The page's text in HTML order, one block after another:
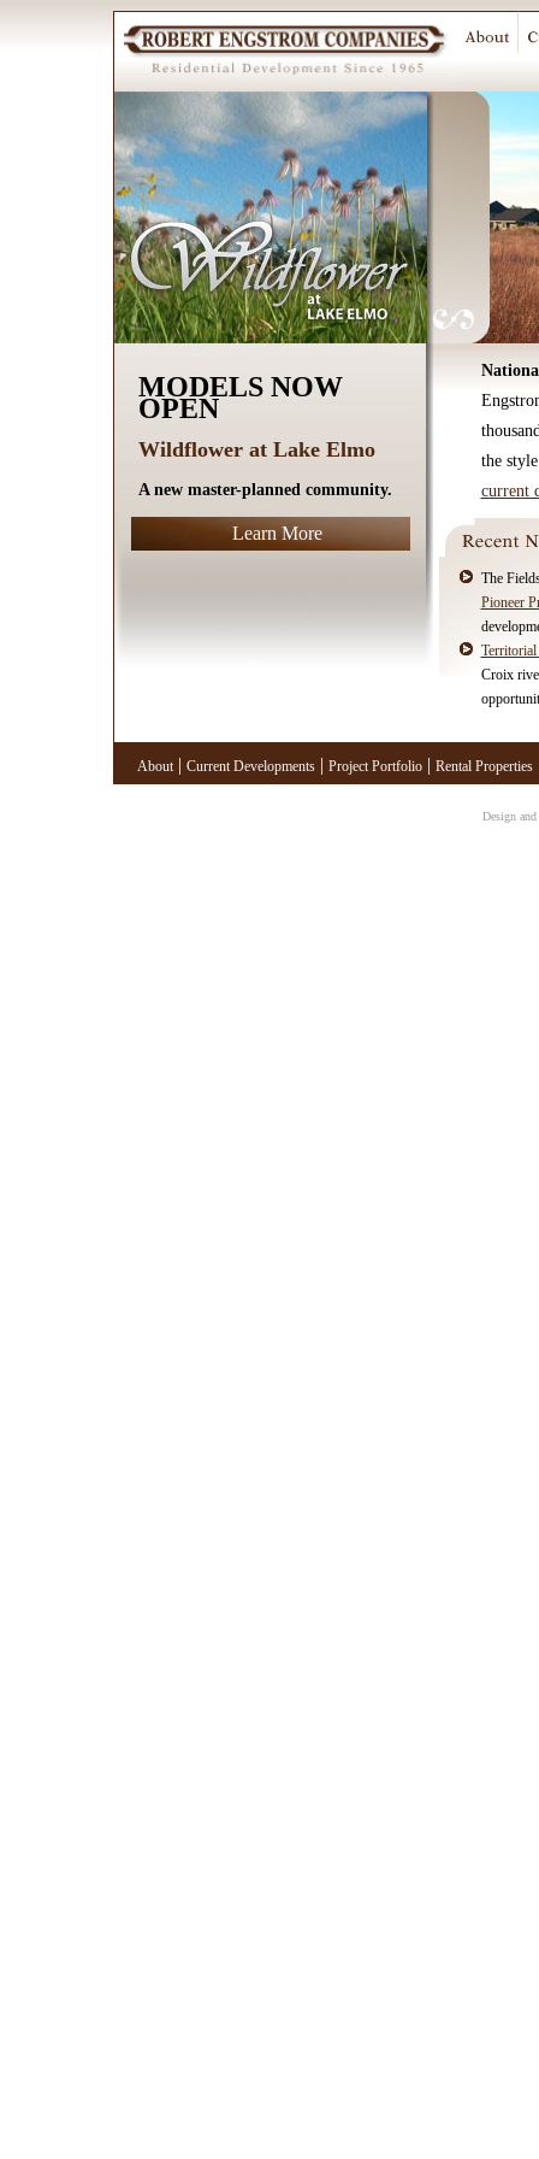
MODELS NOW
OPEN
Wildflower at Lake Elmo
A new master-planned community.
Learn More
the
current
The
Pioneer
Territorial
Croix
About| Current Developments| Project Portfolio| Rental Properties
Design